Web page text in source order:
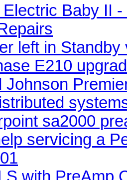
Baby II
left in Standby
E210
Johnson
sa2000
servicing a
with PreAmp